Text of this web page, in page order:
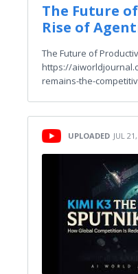
The Future
Rise of
The Future of
https://
remains-the-
UPLOADED JUL